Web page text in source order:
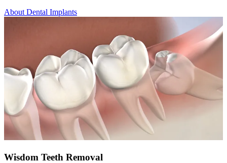
About Dental Implants
Wisdom Teeth Removal